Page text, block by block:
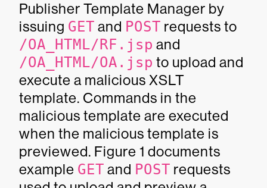
Publisher Template Manager by
issuing GET and POST requests to
/OA_HTML/RF.jsp and
/OA_HTML/OA.jsp to upload and
execute a malicious XSLT
template. Commands in the
malicious template are executed
when the malicious template is
previewed. Figure 1 documents
example GET and POST requests